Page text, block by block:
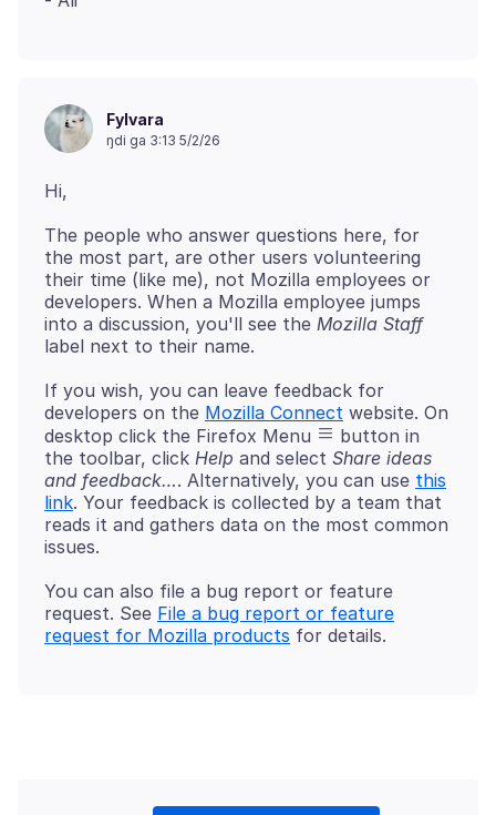
Fylvara
ŋdi ga 3:13 5/2/26
The people who answer questions here, for
the most part, are other users volunteering
their time (like me), not Mozilla employees or
developers. When a Mozilla employee jumps
into a discussion, you'll see the Mozilla Staff
If you wish, you can leave feedback for
developers on the Mozilla Connect website. On
desktop click the Firefox Menu
button in
the toolbar, click Help and select Share ideas
and feedback…. Alternatively, you can use this
link. Your feedback is collected by a team that
reads it and gathers data on the most common
You can also file a bug report or feature
request. See File a bug report or feature
request for Mozilla products